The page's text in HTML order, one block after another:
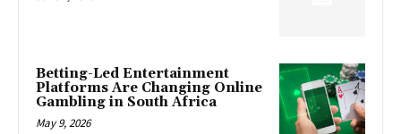
Betting-Led Entertainment
Platforms Are Changing Online
Gambling in South Africa
May 9, 2026